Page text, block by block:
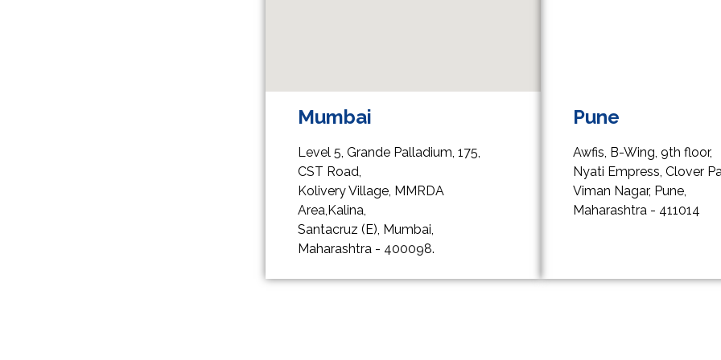
Mumbai
Level 5, Grande Palladium, 175,
CST Road,
Kolivery Village, MMRDA
Area,Kalina,
Santacruz (E), Mumbai,
Maharashtra - 400098.
Pune
Awfis, B-Wing, 9th floor,
Nyati Empress, Clover
Viman Nagar, Pune,
Maharashtra - 411014